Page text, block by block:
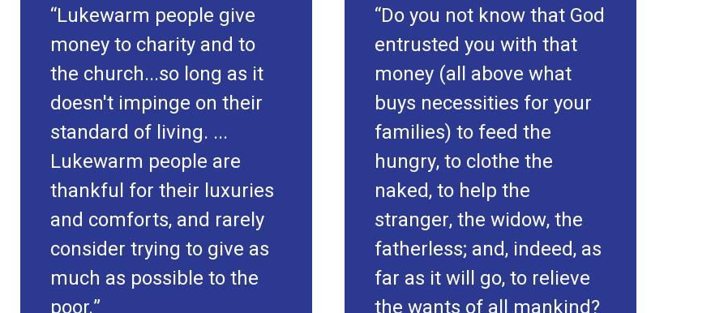
Lukewarm people give
money to charity and to
the church...so long as it
doesn't impinge on their
standard of living. ...
Lukewarm people are
thankful for their luxuries
and comforts, and rarely
consider trying to give as
much as possible to the
Do you not know that God
entrusted you with that
money (all above what
buys necessities for your
families) to feed the
hungry, to clothe the
naked, to help the
stranger, the widow, the
fatherless; and, indeed, as
far as it will go, to relieve